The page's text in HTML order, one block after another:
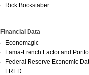
Rick Bookstaber
Financial Data
Economagic
Fama-French Factor and
Federal Reserve Economic
FRED